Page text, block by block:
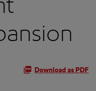
Download as PDF